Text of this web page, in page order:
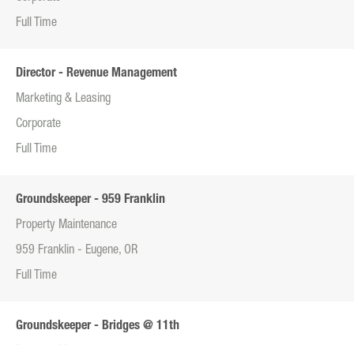
Full Time
Director - Revenue Management
Marketing & Leasing
Corporate
Full Time
Groundskeeper - 959 Franklin
Property Maintenance
959 Franklin - Eugene, OR
Full Time
Groundskeeper - Bridges @ 11th